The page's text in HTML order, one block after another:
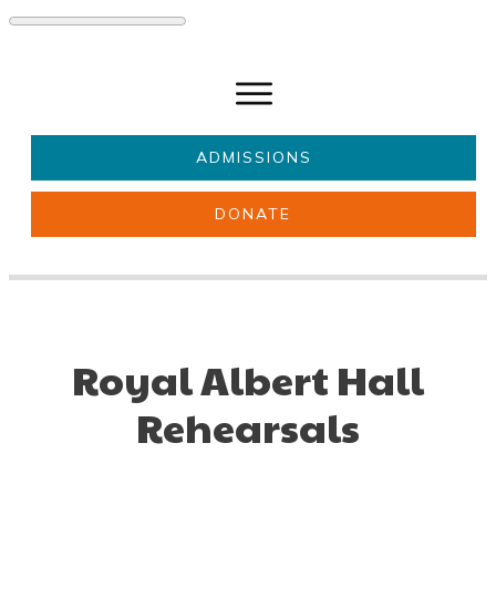
ADMISSIONS
DONATE
Royal Albert Hall
Rehearsals